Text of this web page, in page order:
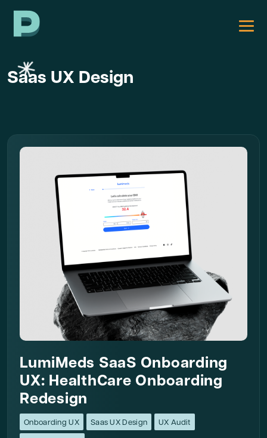
Saas UX Design
LumiMeds SaaS Onboarding
UX: HealthCare Onboarding
Redesign
Onboarding UX Saas UX Design UX Audit